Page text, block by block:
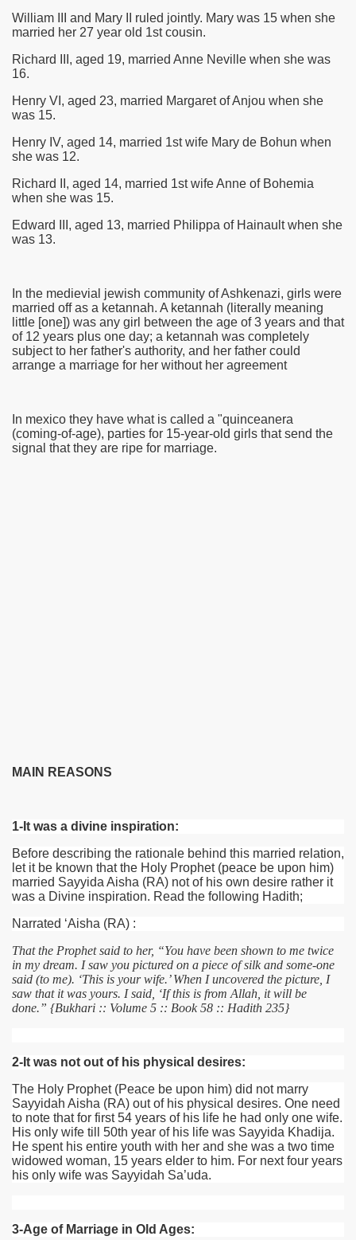
William III and Mary II ruled jointly. Mary was 15 when she
married her 27 year old 1st cousin.
Richard III, aged 19, married Anne Neville when she was
16.
Henry VI, aged 23, married Margaret of Anjou when she
was 15.
Henry IV, aged 14, married 1st wife Mary de Bohun when
she was 12.
Richard II, aged 14, married 1st wife Anne of Bohemia
when she was 15.
Edward III, aged 13, married Philippa of Hainault when she
was 13.
In the medievial jewish community of Ashkenazi, girls were
married off as a ketannah. A ketannah (literally meaning
little [one]) was any girl between the age of 3 years and that
of 12 years plus one day; a ketannah was completely
subject to her father's authority, and her father could
arrange a marriage for her without her agreement
In mexico they have what is called a "quinceanera
(coming-of-age), parties for 15-year-old girls that send the
signal that they are ripe for marriage.
MAIN REASONS
1-It was a divine inspiration:
Before describing the rationale behind this married relation,
let it be known that the Holy Prophet (peace be upon him)
married Sayyida Aisha (RA) not of his own desire rather it
was a Divine inspiration. Read the following Hadith;
Narrated ‘Aisha (RA) :
That the Prophet said to her, “You have been shown to me twice
in my dream. I saw you pictured on a piece of silk and some-one
said (to me). ‘This is your wife.’ When I uncovered the picture, I
saw that it was yours. I said, ‘If this is from Allah, it will be
done.” {Bukhari :: Volume 5 :: Book 58 :: Hadith 235}
2-It was not out of his physical desires:
The Holy Prophet (Peace be upon him) did not marry
Sayyidah Aisha (RA) out of his physical desires. One need
to note that for first 54 years of his life he had only one wife.
His only wife till 50th year of his life was Sayyida Khadija.
He spent his entire youth with her and she was a two time
widowed woman, 15 years elder to him. For next four years
his only wife was Sayyidah Sa’uda.
3-Age of Marriage in Old Ages: